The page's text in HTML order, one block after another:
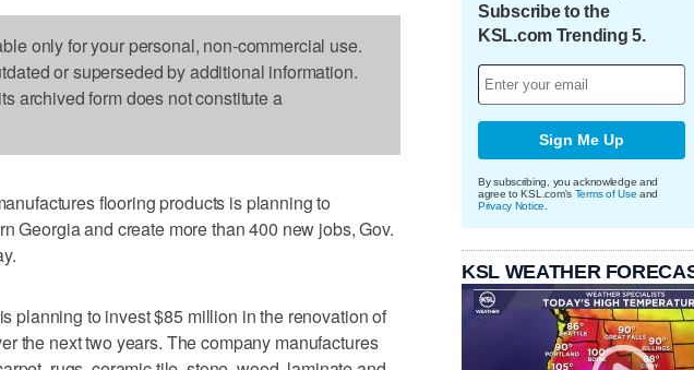
only for your personal, non-commercial use.
or superseded by additional information.
archived form does not constitute a
flooring products is planning to
Georgia and create more than 400 new jobs, Gov.
planning to invest $85 million in the renovation of
the next two years. The company manufactures
Subscribe to the
KSL.com Trending 5.
Sign Me Up
By subscribing, you acknowledge and
agree to KSL.com's Terms of Use and
Privacy Notice
KSL WEATHER